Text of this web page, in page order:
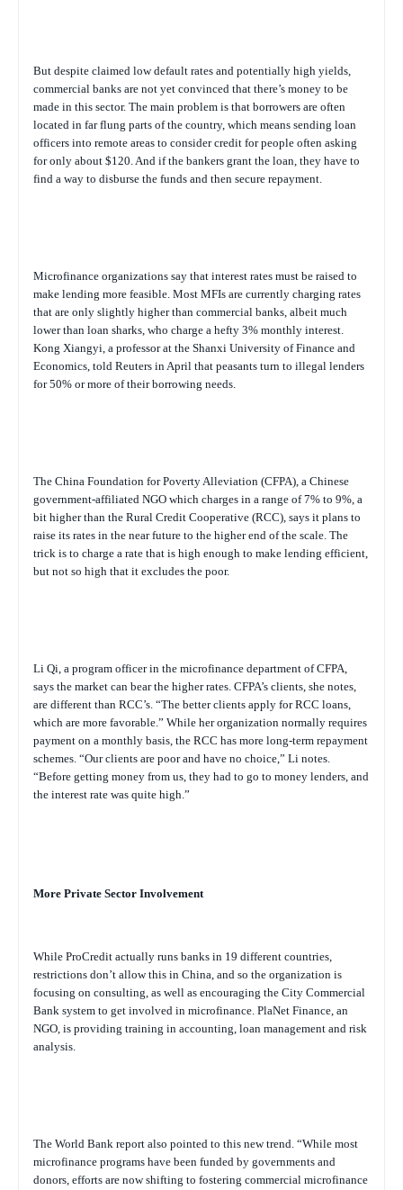
But despite claimed low default rates and potentially high yields,
commercial banks are not yet convinced that there’s money to be
made in this sector. The main problem is that borrowers are often
located in far flung parts of the country, which means sending loan
officers into remote areas to consider credit for people often asking
for only about $120. And if the bankers grant the loan, they have to
find a way to disburse the funds and then secure repayment.
Microfinance organizations say that interest rates must be raised to
make lending more feasible. Most MFIs are currently charging rates
that are only slightly higher than commercial banks, albeit much
lower than loan sharks, who charge a hefty 3% monthly interest.
Kong Xiangyi, a professor at the Shanxi University of Finance and
Economics, told Reuters in April that peasants turn to illegal lenders
for 50% or more of their borrowing needs.
The China Foundation for Poverty Alleviation (CFPA), a Chinese
government-affiliated NGO which charges in a range of 7% to 9%, a
bit higher than the Rural Credit Cooperative (RCC), says it plans to
raise its rates in the near future to the higher end of the scale. The
trick is to charge a rate that is high enough to make lending efficient,
but not so high that it excludes the poor.
Li Qi, a program officer in the microfinance department of CFPA,
says the market can bear the higher rates. CFPA’s clients, she notes,
are different than RCC’s. “The better clients apply for RCC loans,
which are more favorable.” While her organization normally requires
payment on a monthly basis, the RCC has more long-term repayment
schemes. “Our clients are poor and have no choice,” Li notes.
“Before getting money from us, they had to go to money lenders, and
the interest rate was quite high.”
More Private Sector Involvement
While ProCredit actually runs banks in 19 different countries,
restrictions don’t allow this in China, and so the organization is
focusing on consulting, as well as encouraging the City Commercial
Bank system to get involved in microfinance. PlaNet Finance, an
NGO, is providing training in accounting, loan management and risk
analysis.
The World Bank report also pointed to this new trend. “While most
microfinance programs have been funded by governments and
donors, efforts are now shifting to fostering commercial microfinance